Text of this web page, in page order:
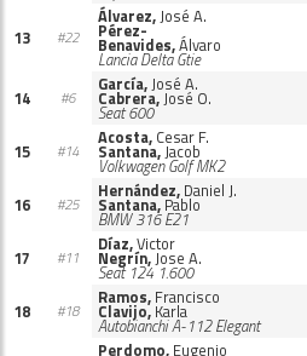
13 #22
Álvarez,José A.
Pérez-
Benavides,Álvaro
Lancia Delta Gtie
14 #6
García,José A.
Cabrera,José O.
Seat 600
15
#14
Acosta, Cesar F.
Santana,Jacob
Volkwagen Golf MK2
16
#25
Hernández, Daniel J.
Santana, Pablo
BMW 316 E21
17
#11
Díaz,Victor
Negrín,Jose A.
Seat 124 1.600
18
#18
Ramos, Francisco
Clavijo, Karla
Autobianchi A-112 Elegant
Perdomo, Eugenio